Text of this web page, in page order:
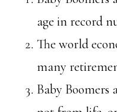
age in record
The world
many
Baby